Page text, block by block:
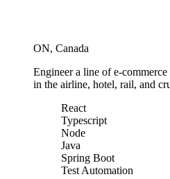
ON, Canada
Engineer a line of e-
in the airline, hotel, rail, and
React
Typescript
Node
Java
Spring Boot
Test Automation